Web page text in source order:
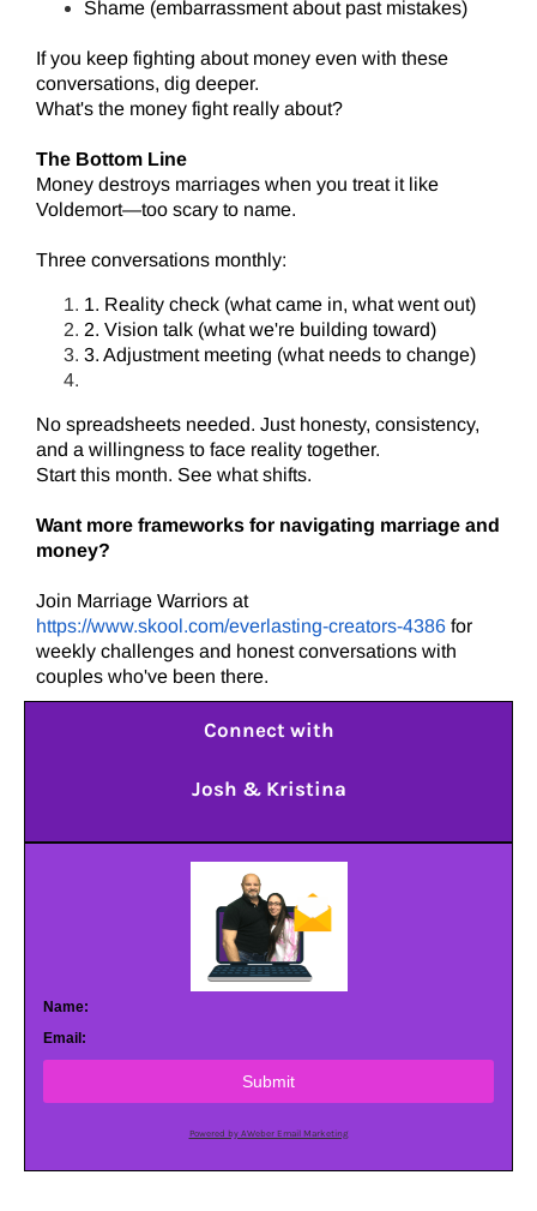
Shame (embarrassment about past mistakes)
If you keep fighting about money even with these
conversations, dig deeper.
What's the money fight really about?
The Bottom Line
Money destroys marriages when you treat it like
Voldemort—too scary to name.
Three conversations monthly:
1. Reality check (what came in, what went out)
2. Vision talk (what we're building toward)
3. Adjustment meeting (what needs to change)
No spreadsheets needed. Just honesty, consistency,
and a willingness to face reality together.
Start this month. See what shifts.
Want more frameworks for navigating marriage and
money?
Join Marriage Warriors at
https://www.skool.com/everlasting-creators-4386 for
weekly challenges and honest conversations with
couples who've been there.
Connect with
Josh & Kristina
Name:
Email:
Submit
Powered by AWeber Email Marketing